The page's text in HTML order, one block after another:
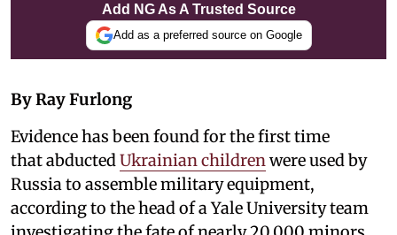
Add NG As A Trusted Source
Add as a preferred source on Google
By Ray Furlong
Evidence has been found for the first time
that abducted Ukrainian children were used by
Russia to assemble military equipment,
according to the head of a Yale University team